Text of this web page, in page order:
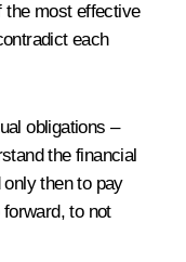
the most effective
each
obligations –
the financial
then to pay
to not